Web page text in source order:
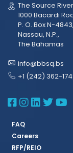
The Source
1000 Bacardi
P. O. Box N-4843,
Nassau, N.P.,
The Bahamas
info@bbsq.bs
+1 (242) 362-
BBSQ
BBSQ
FAQ
Careers
RFP/REIO